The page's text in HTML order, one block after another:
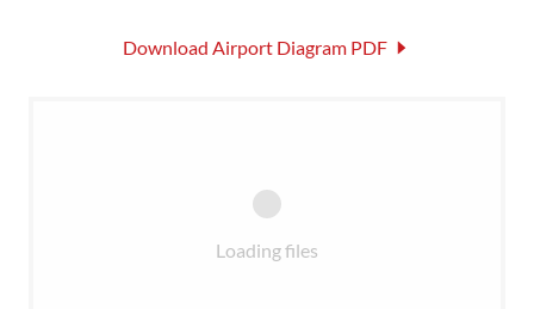
Download Airport Diagram PDF
Loading files